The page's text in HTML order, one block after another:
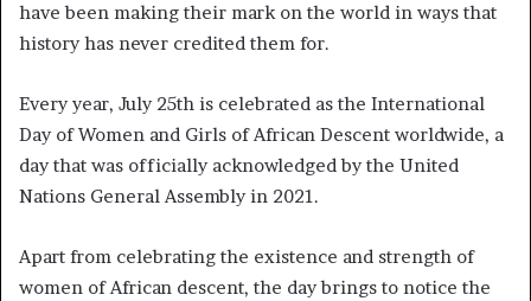
have been making their mark on the world in ways that
history has never credited them for.
Every year, July 25th is celebrated as the International
Day of Women and Girls of African Descent worldwide, a
day that was officially acknowledged by the United
Nations General Assembly in 2021.
Apart from celebrating the existence and strength of
women of African descent, the day brings to notice the